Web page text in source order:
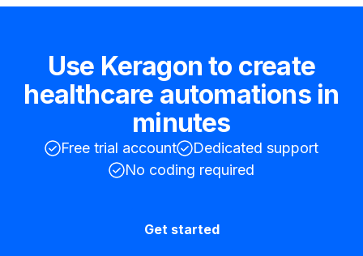
Use Keragon to create
healthcare automations in
minutes
Free trial account
Dedicated support
No coding required
Get started